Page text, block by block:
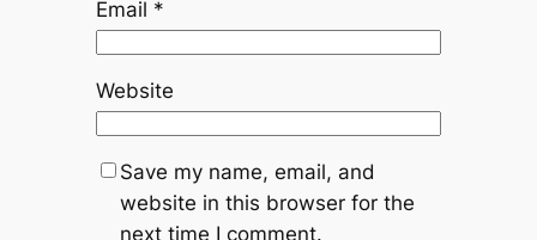
Email *
Website
Save my name, email, and
website in this browser for the
next time I comment.